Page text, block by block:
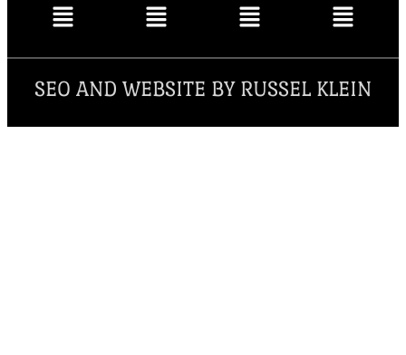
SEO AND WEBSITE BY RUSSEL KLEIN